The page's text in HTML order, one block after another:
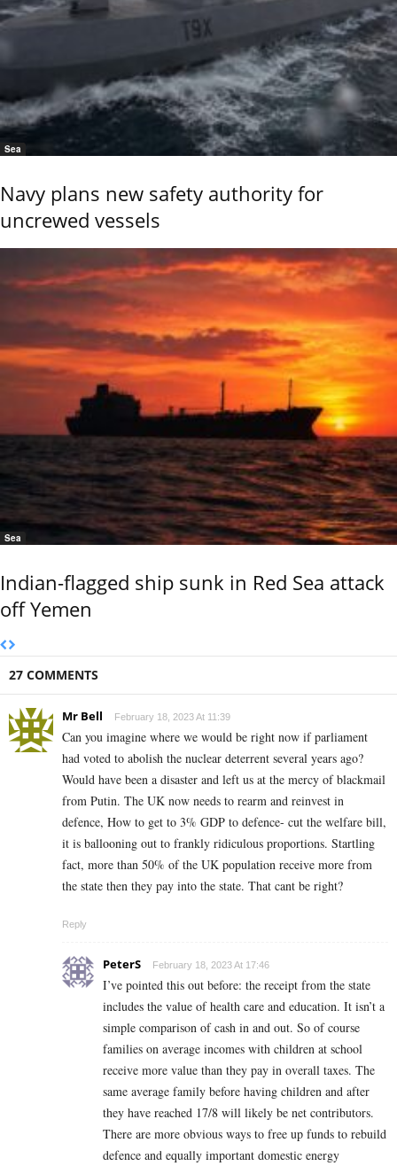
Sea
Navy plans new safety authority for
uncrewed vessels
Sea
Indian-flagged ship sunk in Red Sea attack
off Yemen
27 COMMENTS
Mr Bell February 18, 2023 At 11:39
Can you imagine where we would be right now if parliament
had voted to abolish the nuclear deterrent several years ago?
Would have been a disaster and left us at the mercy of blackmail
from Putin. The UK now needs to rearm and reinvest in
defence, How to get to 3% GDP to defence- cut the welfare bill,
it is ballooning out to frankly ridiculous proportions. Startling
fact, more than 50% of the UK population receive more from
the state then they pay into the state. That cant be right?
Reply
PeterS February 18, 2023 At 17:46
I’ve pointed this out before: the receipt from the state
includes the value of health care and education. It isn’t a
simple comparison of cash in and out. So of course
families on average incomes with children at school
receive more value than they pay in overall taxes. The
same average family before having children and after
they have reached 17/8 will likely be net contributors.
There are more obvious ways to free up funds to rebuild
defence and equally important domestic energy